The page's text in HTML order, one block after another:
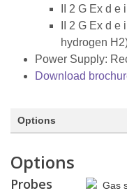
II 2 G Ex d
II 2 G Ex d
hydrogen
Power Supply:
Download
Options
Options
Probes